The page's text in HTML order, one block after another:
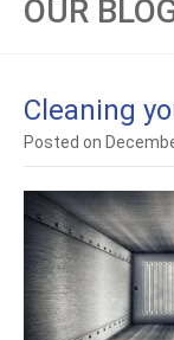
OUR
Cleaning
Posted on